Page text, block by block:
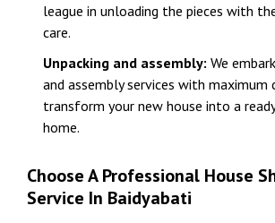
league in unloading the pieces with
care.
Unpacking and assembly: We
and assembly services with maximum
transform your new house into a
home.
Choose A Professional House
Service In Baidyabati